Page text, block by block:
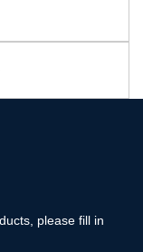
please fill in